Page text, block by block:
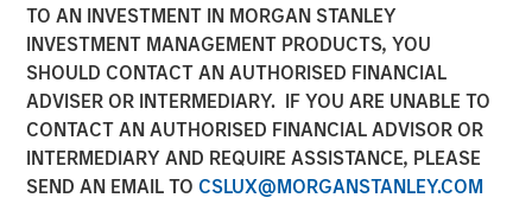
TO AN INVESTMENT IN MORGAN STANLEY
INVESTMENT MANAGEMENT PRODUCTS, YOU
SHOULD CONTACT AN AUTHORISED FINANCIAL
ADVISER OR INTERMEDIARY. IF YOU ARE UNABLE TO
CONTACT AN AUTHORISED FINANCIAL ADVISOR OR
INTERMEDIARY AND REQUIRE ASSISTANCE, PLEASE
SEND AN EMAIL TO CSLUX@MORGANSTANLEY.COM
24 JULY 2025
Vishal Khanduja, head of Broad Markets Fixed Income,